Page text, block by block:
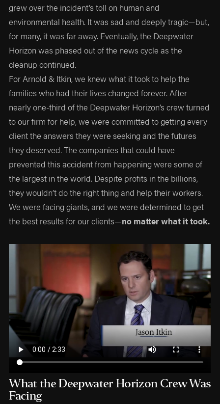
grew over the incident’s toll on human and
environmental health. It was sad and deeply tragic—but,
for many, it was far away. Eventually, the Deepwater
Horizon was phased out of the news cycle as the
cleanup continued.
For Arnold & Itkin, we knew what it took to help the
families who had their lives changed forever. After
nearly one-third of the Deepwater Horizon’s crew turned
to our firm for help, we were committed to getting every
client the answers they were seeking and the futures
they deserved. The companies that could have
prevented this accident from happening were some of
the largest in the world. Despite profits in the billions,
they wouldn’t do the right thing and help their workers.
We were facing giants, and we were determined to get
the best results for our clients—no matter what it took.
What the Deepwater Horizon Crew Was
Facing